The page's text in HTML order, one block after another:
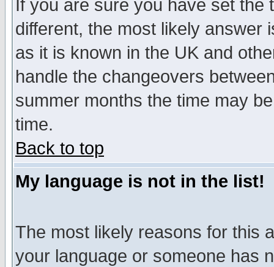
If you are sure you have set
different, the most likely answer
as it is known in the UK and
handle the changeovers
summer months the time may
time.
Back to top
My language is not in the list!
The most likely reasons for this
your language or someone has